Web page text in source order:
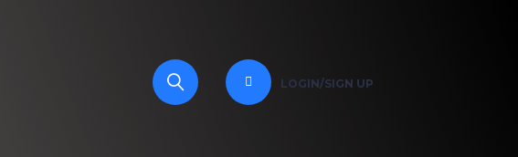
LOGIN/SIGN UP